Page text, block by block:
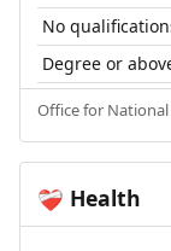
No
Degree or
Office for National
❤️‍🩹 Health